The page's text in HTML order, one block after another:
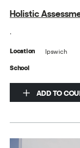
Holistic
.
Location Ipswich
School
ADD TO